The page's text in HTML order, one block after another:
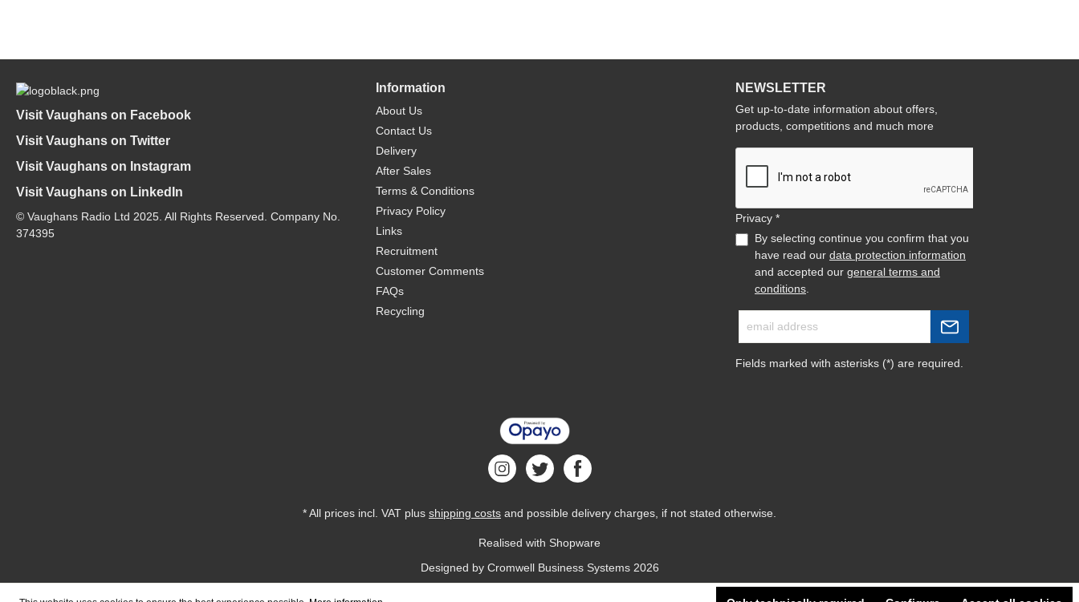
Visit Vaughans on Facebook
Visit Vaughans on Twitter
Visit Vaughans on Instagram
Visit Vaughans on LinkedIn
© Vaughans Radio Ltd 2025. All Rights Reserved. Company No.
374395
Information
About Us
Contact Us
Delivery
After Sales
Terms & Conditions
Privacy Policy
Links
Recruitment
Customer Comments
FAQs
Recycling
NEWSLETTER
Get up-to-date information about offers,
products, competitions and much more
Privacy *
By selecting continue you confirm that you
have read our data protection information
and accepted our general terms and
conditions
Fields marked with asterisks (*) are required.
* All prices incl. VAT plus shipping costs and possible delivery charges, if not stated otherwise.
Realised with Shopware
Designed by Cromwell Business Systems2026